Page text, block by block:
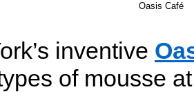
Oasis Café
inventive
of mousse